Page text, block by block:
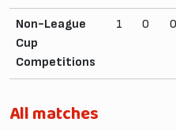
Non-League
Cup
Competitions
1 0 0
All matches